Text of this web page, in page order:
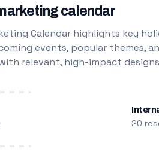
calendar
Calendar highlights key
events, popular themes,
relevant, high-impact
20